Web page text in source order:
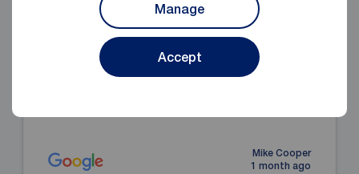
Manage
Accept
Dealing with Reeds Rains has been great from
start to finish, the opposite of the Private Sector
Leasing Scheme with Salford Council, Reeds
are highly recommended, Sophie is
Mike Cooper
1 month ago